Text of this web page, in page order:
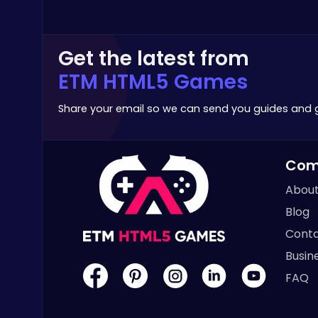
Archery
Get the latest from
ETM HTML5 Games
Share your email so we can send you guides and
Blog
FAQ